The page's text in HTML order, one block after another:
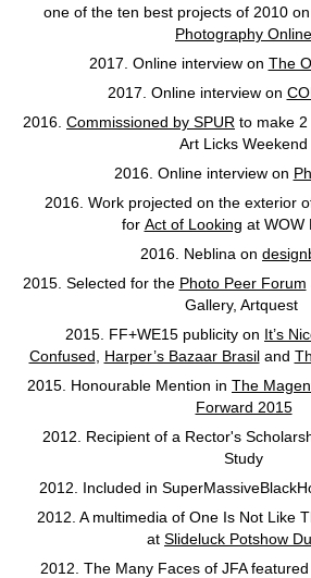
one of the ten best projects of 2010
Photography Online
2017. Online interview on The
2017. Online interview on
2016. Commissioned by SPUR to make
Art Licks Weekend
2016. Online interview on
2016. Work projected on the exterior
for Act of Looking at WOW
2016. Neblina on
2015. Selected for the Photo Peer Forum
Gallery, Artquest
2015. FF+WE15 publicity on It’s
Confused
Harper’s Bazaar Brasiland
2015. Honourable Mention in The
Forward 2015
2012. Recipient of a Rector's
Study
2012. Included in
2012. A multimedia of One Is Not Like
at Slideluck Potshow
2012. The Many Faces of JFA